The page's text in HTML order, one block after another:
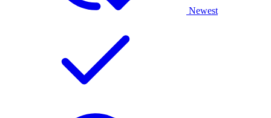
Newest